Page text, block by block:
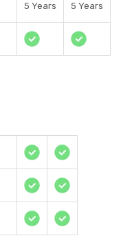
5 Years 5 Years